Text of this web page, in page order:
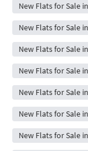
New Flats for Sale
New Flats for Sale
New Flats for Sale
New Flats for Sale
New Flats for Sale
New Flats for Sale
New Flats for Sale